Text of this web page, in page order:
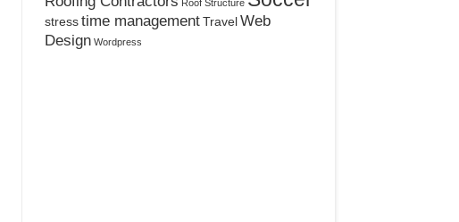
Roof Structure
stresstime managementTravelWeb
Design Wordpress